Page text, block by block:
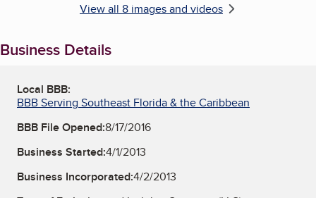
View all 8 images and videos
Business Details
Local BBB:
BBB Serving Southeast Florida & the Caribbean
BBB File Opened:8/17/2016
Business Started:4/1/2013
Business Incorporated:4/2/2013